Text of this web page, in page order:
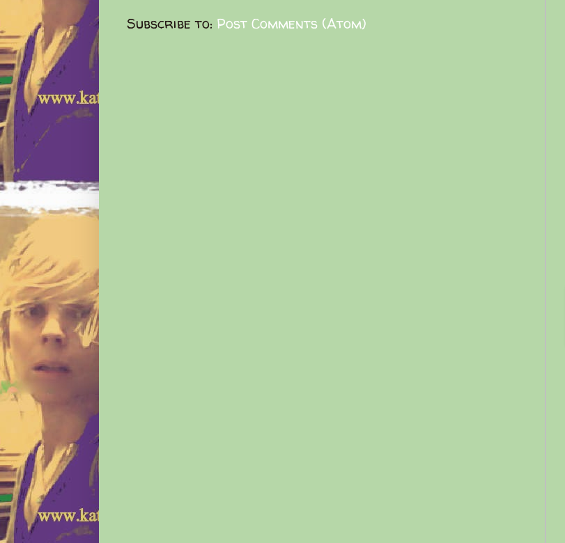
Subscribe to: Post Comments (Atom)